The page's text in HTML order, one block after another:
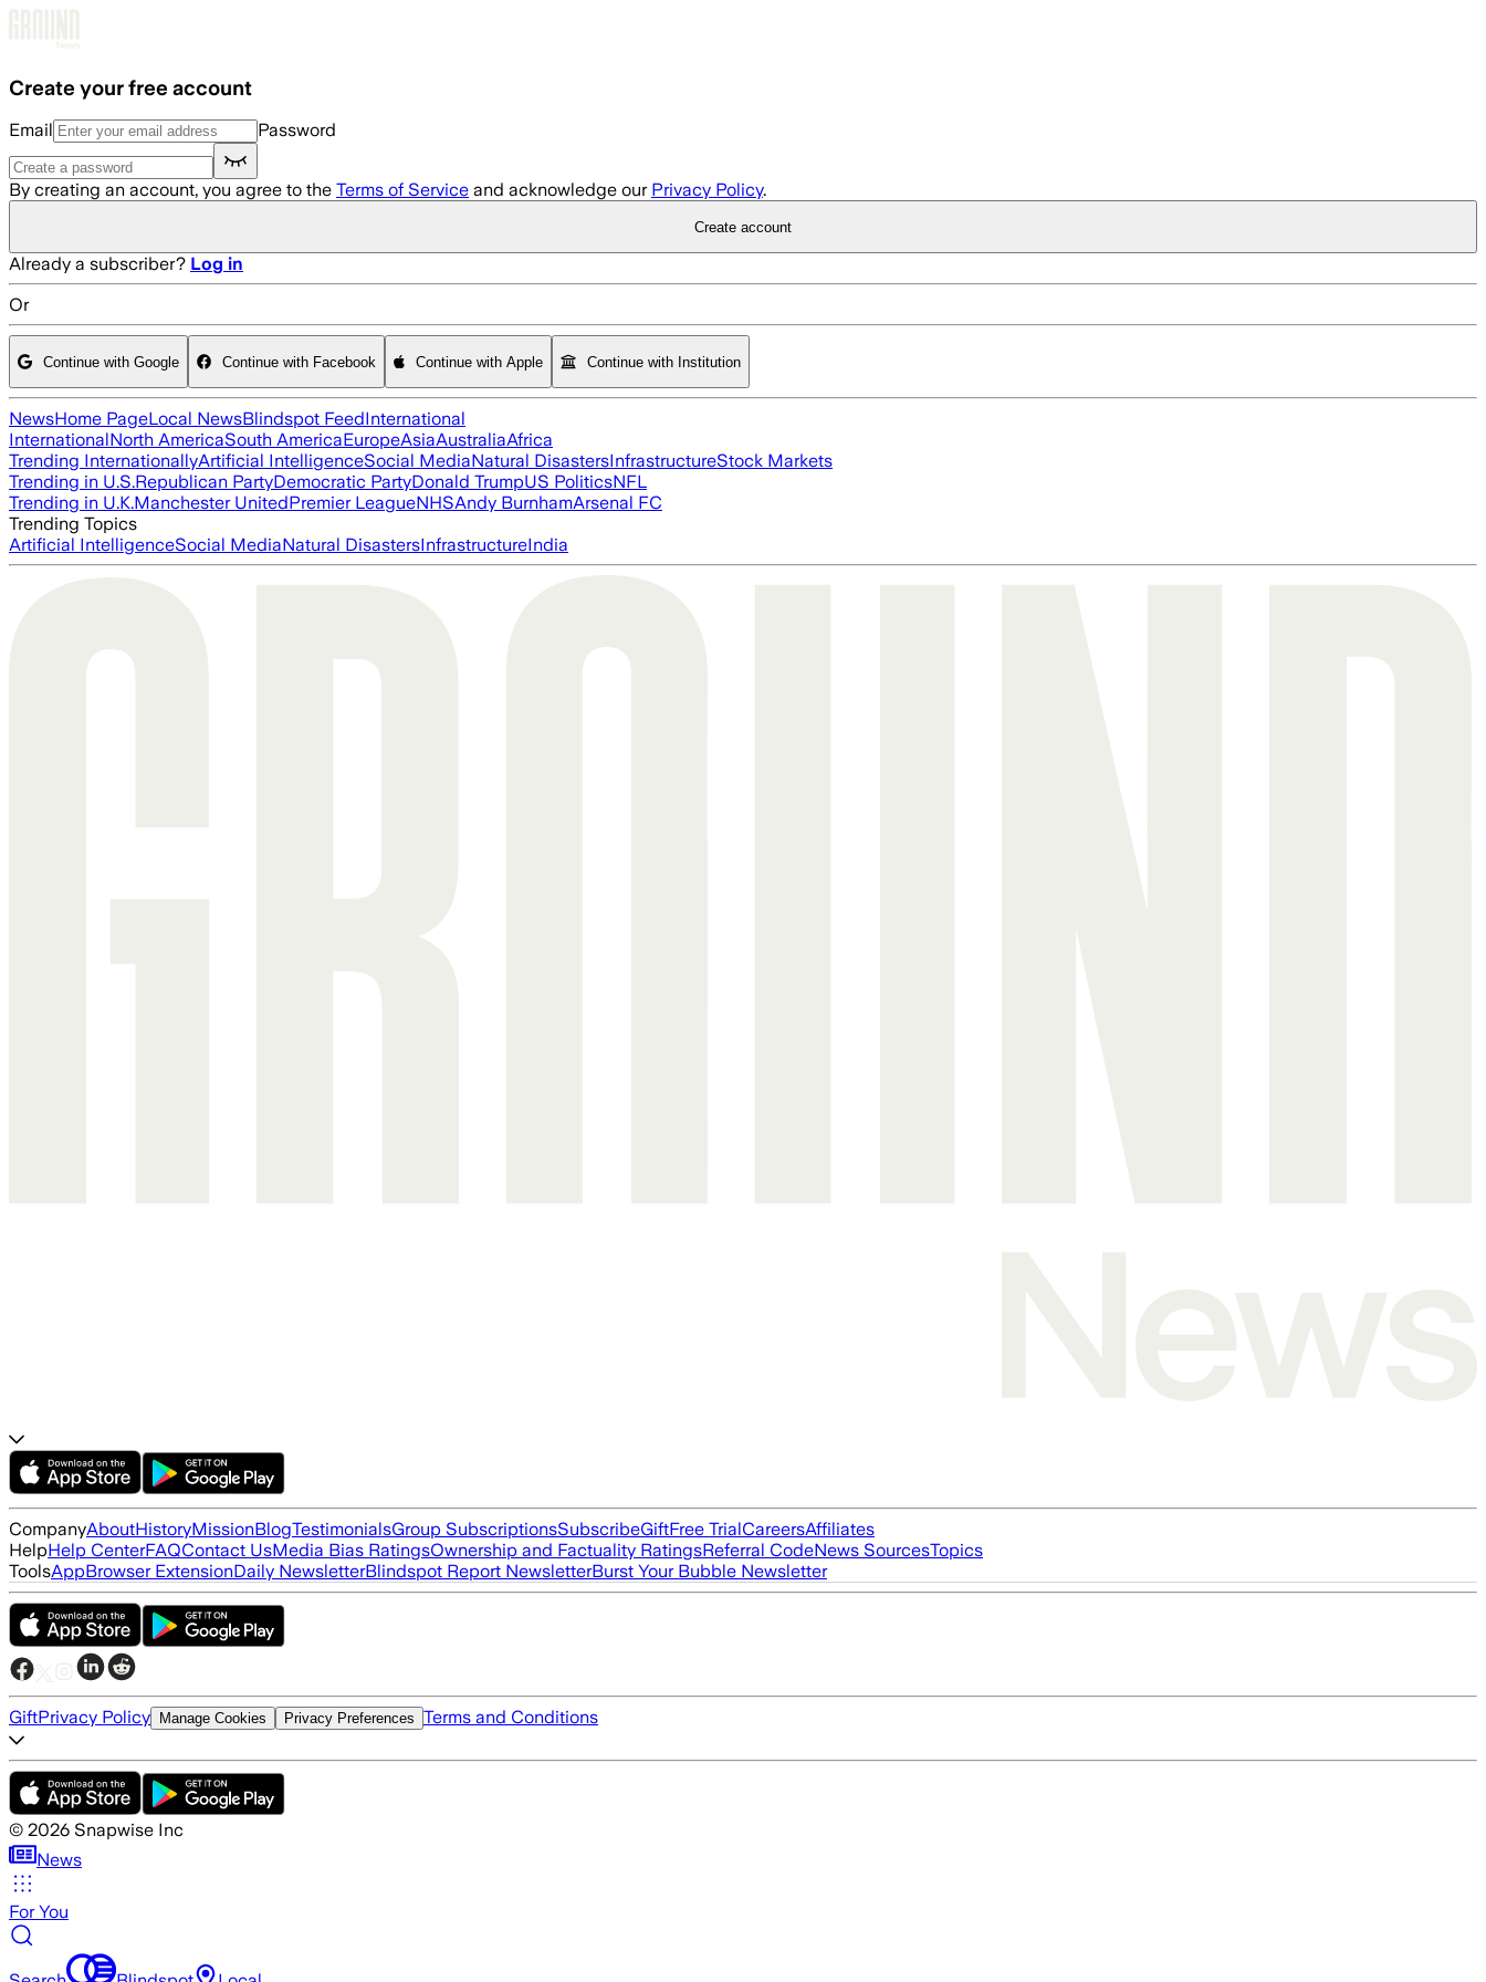
Create your free account
Email Password
By creating an account, you agree to the Terms of Service and acknowledge our Privacy Policy.
Create account
Already a subscriber? Log in
Or
Continue with Google Continue with Facebook Continue with Apple Continue with Institution
NewsHome PageLocal NewsBlindspot FeedInternational
InternationalNorth AmericaSouth AmericaEuropeAsiaAustraliaAfrica
Trending InternationallyArtificial IntelligenceSocial MediaNatural DisastersInfrastructureStock Markets
Trending in U.S.Republican PartyDemocratic PartyDonald TrumpUS PoliticsNFL
Trending in U.K.Manchester UnitedPremier LeagueNHSAndy BurnhamArsenal FC
Trending Topics
Artificial IntelligenceSocial MediaNatural DisastersInfrastructureIndia
CompanyAboutHistoryMissionBlogTestimonialsGroup SubscriptionsSubscribeGiftFree TrialCareersAffiliates
HelpHelp CenterFAQContact UsMedia Bias RatingsOwnership and Factuality RatingsReferral CodeNews SourcesTopics
ToolsAppBrowser ExtensionDaily NewsletterBlindspot Report NewsletterBurst Your Bubble Newsletter
GiftPrivacy Policy Manage Cookies Privacy Preferences Terms and Conditions
© 2026 Snapwise Inc
News
For You